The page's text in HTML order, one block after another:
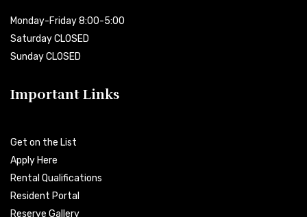
Monday-Friday 8:00-5:00
Saturday CLOSED
Sunday CLOSED
Important Links
Get on the List
Apply Here
Rental Qualifications
Resident Portal
Reserve Gallery